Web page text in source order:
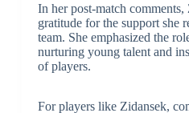
In her post-match comments,
gratitude for the support she
team. She emphasized the
nurturing young talent and
of players.
For players like Zidansek,